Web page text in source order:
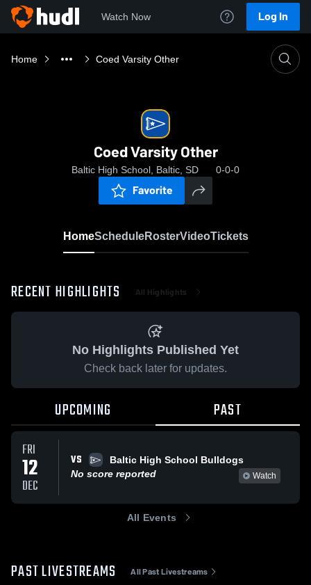
Watch Now Log In
Home Coed Varsity Other
Coed Varsity Other
Baltic High School, Baltic, SD 0-0-0
Favorite
HomeScheduleRosterVideoTickets
RECENT HIGHLIGHTS All Highlights
No Highlights Published Yet
Check back later for updates.
UPCOMING PAST
FRI
12
DEC
VS
Baltic High School Bulldogs
No score reported
Watch
All Events
PAST LIVESTREAMS All Past Livestreams